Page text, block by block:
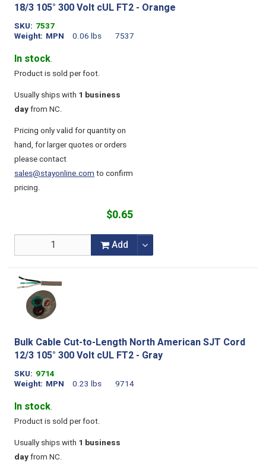
18/3 105° 300 Volt cUL FT2 - Orange
SKU 7537
Weight
0.06 lbs
MPN 7537
In stock.
Product is sold per foot.
Usually ships with 1 business
dayfrom NC.
Pricing only valid for quantity on
hand, for larger quotes or orders
please contact
sales@stayonline.comto confirm
pricing.
$0.65
Add
Bulk Cable Cut-to-Length North American SJT Cord
12/3 105° 300 Volt cUL FT2 - Gray
SKU 9714
Weight
0.23 lbs
MPN 9714
In stock.
Product is sold per foot.
Usually ships with 1 business
dayfrom NC.